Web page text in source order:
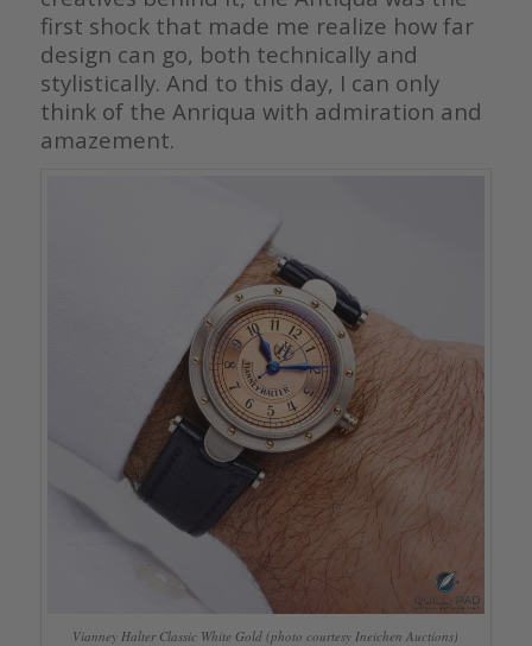
first shock that made me realize how far
design can go, both technically and
stylistically. And to this day, I can only
think of the Anriqua with admiration and
amazement.
Vianney Halter Classic White Gold (photo courtesy Ineichen Auctions)